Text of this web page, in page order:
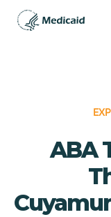
ABA